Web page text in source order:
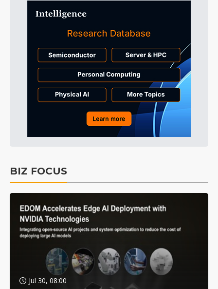
BIZ FOCUS
Jul 30, 08:00